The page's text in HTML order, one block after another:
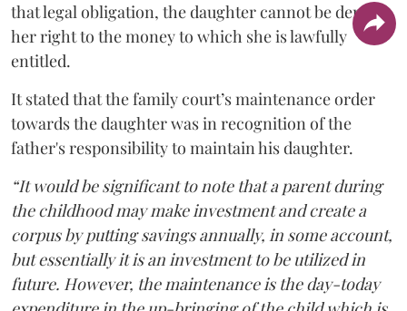
that legal obligation, the daughter cannot be denied
her right to the money to which she is lawfully
entitled.
It stated that the family court’s maintenance order
towards the daughter was in recognition of the
father's responsibility to maintain his daughter.
“It would be significant to note that a parent during
the childhood may make investment and create a
corpus by putting savings annually, in some account,
but essentially it is an investment to be utilized in
future. However, the maintenance is the day-today